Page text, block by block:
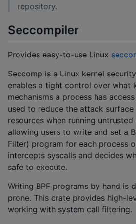
repository.
Seccompiler
Provides easy-to-use Linux
Seccomp is a Linux kernel
enables a tight control over what
mechanisms a process has
used to reduce the attack surface
resources when running
allowing users to write and set a
Filter) program for each process
intercepts syscalls and decides
safe to execute.
Writing BPF programs by hand is
prone. This crate provides high-
working with system call filtering.